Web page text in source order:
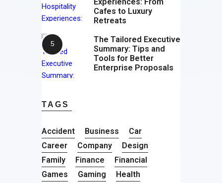
Cafes to Luxury
Retreats
The Tailored Executive
Summary: Tips and
Tools for Better
Enterprise Proposals
TAGS
Accident Business
Car
Career
Company
Design
Family
Finance
Financial
Games
Gaming
Health